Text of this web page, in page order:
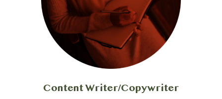
Content Writer/Copywriter